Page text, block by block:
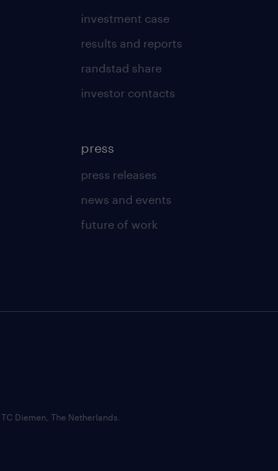
investment case
results and reports
randstad share
investor contacts
press
press releases
news and events
future of work
Diemen, The Netherlands.